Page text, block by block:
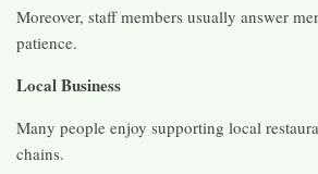
Moreover, staff members usually answer
patience.
Local Business
Many people enjoy supporting local
chains.